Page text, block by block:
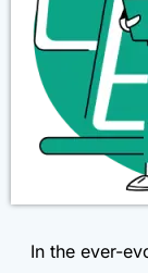
In the ever-